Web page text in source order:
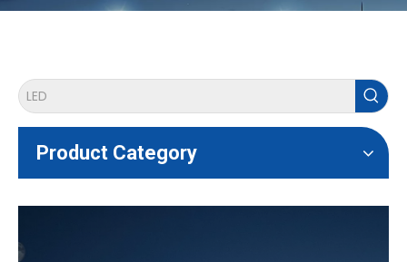
Product Category